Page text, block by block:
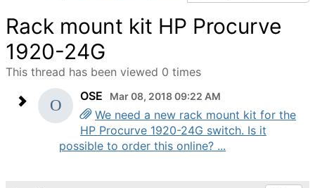
Rack mount kit HP Procurve
1920-24G
This thread has been viewed 0 times
OSE
Mar 08, 2018 09:22 AM
We need a new rack mount kit for the
HP Procurve 1920-24G switch. Is it
possible to order this online? ...